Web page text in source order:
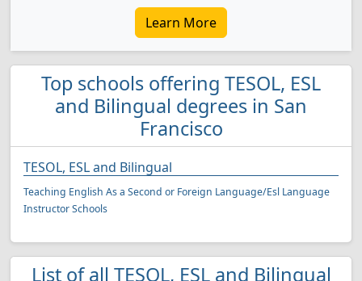
Learn More
Top schools offering TESOL, ESL
and Bilingual degrees in San
Francisco
TESOL, ESL and Bilingual
Teaching English As a Second or Foreign Language/Esl Language
Instructor Schools
List of all TESOL, ESL and Bilingual